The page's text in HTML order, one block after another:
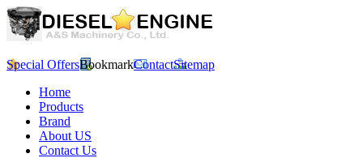
Special OffersBookmarkContactSitemap
Home
Products
Brand
About US
Contact Us